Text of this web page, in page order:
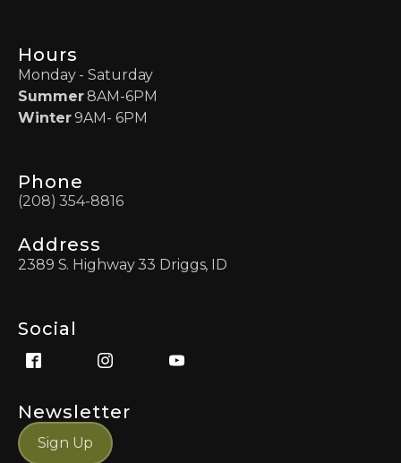
Hours
Monday - Saturday
Summer8AM-6PM
Winter9AM- 6PM
Phone
(208) 354-8816
Address
2389 S. Highway 33 Driggs, ID
Social
Newsletter
Sign Up